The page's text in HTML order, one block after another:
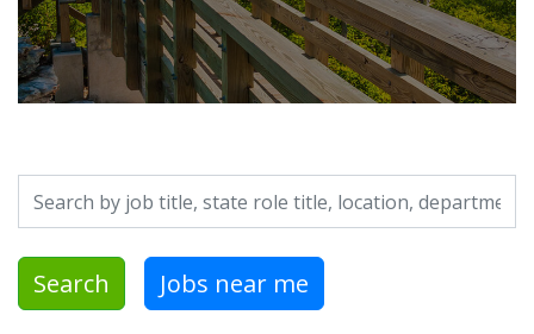
Search by job title, location, department, category, etc.
Search Jobs near me